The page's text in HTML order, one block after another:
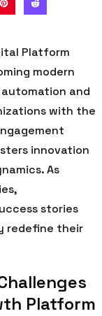
Platform
modern
and
with the
innovation
As
stories
redefine their
Platform